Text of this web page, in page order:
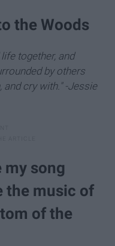
the Woods
together, and
by others
and cry with." -Jessie
my song
the music of
of the